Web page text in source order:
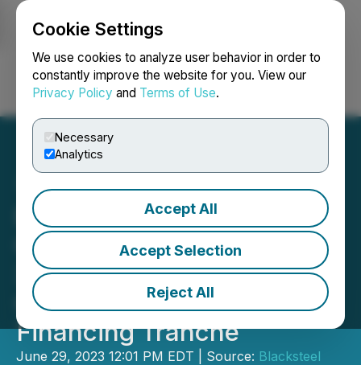
Cookie Settings
We use cookies to analyze user behavior in order to
constantly improve the website for you. View our
Privacy Policy and Terms of Use.
Necessary
Analytics
Accept All
Accept Selection
Reject All
Login Search Français
Blacksteel Energy Inc.
Grows 2P Reserves by
396% Year over Year and
Closes Additional
Financing Tranche
June 29, 2023 12:01 PM EDT | Source: Blacksteel